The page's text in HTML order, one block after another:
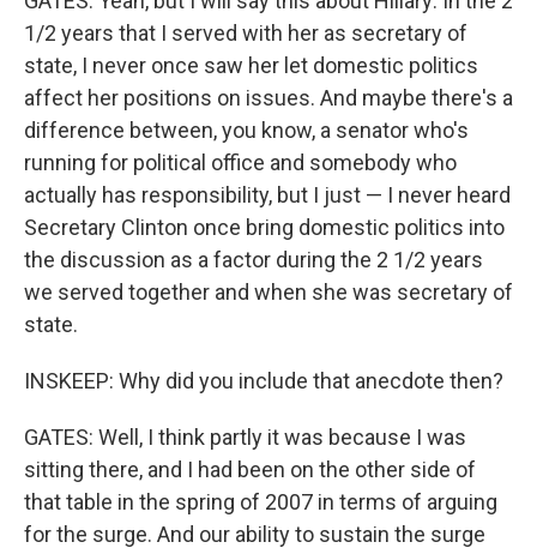
1/2 years that I served with her as secretary of
state, I never once saw her let domestic politics
affect her positions on issues. And maybe there's a
difference between, you know, a senator who's
running for political office and somebody who
actually has responsibility, but I just — I never heard
Secretary Clinton once bring domestic politics into
the discussion as a factor during the 2 1/2 years
we served together and when she was secretary of
state.
INSKEEP: Why did you include that anecdote then?
GATES: Well, I think partly it was because I was
sitting there, and I had been on the other side of
that table in the spring of 2007 in terms of arguing
for the surge. And our ability to sustain the surge